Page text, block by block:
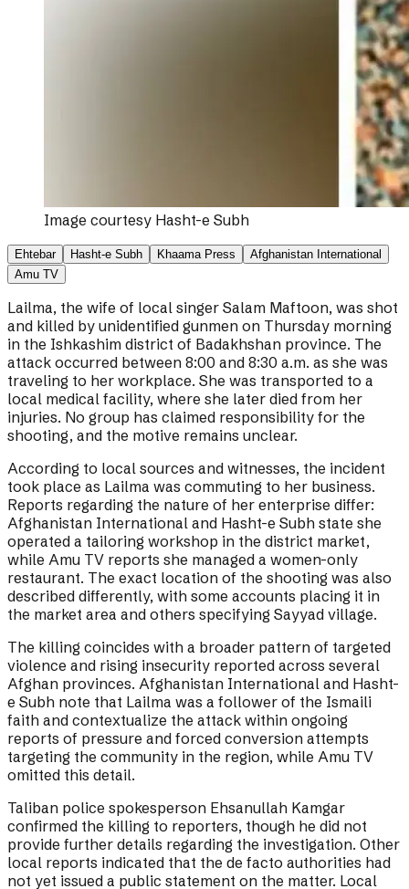
Image courtesy Hasht-e Subh
Ehtebar Hasht-e Subh Khaama Press
Afghanistan International
Amu TV
Lailma, the wife of local singer Salam Maftoon, was shot
and killed by unidentified gunmen on Thursday morning
in the Ishkashim district of Badakhshan province. The
attack occurred between 8:00 and 8:30 a.m. as she was
traveling to her workplace. She was transported to a
local medical facility, where she later died from her
injuries. No group has claimed responsibility for the
shooting, and the motive remains unclear.
According to local sources and witnesses, the incident
took place as Lailma was commuting to her business.
Reports regarding the nature of her enterprise differ:
Afghanistan International and Hasht-e Subh state she
operated a tailoring workshop in the district market,
while Amu TV reports she managed a women-only
restaurant. The exact location of the shooting was also
described differently, with some accounts placing it in
the market area and others specifying Sayyad village.
The killing coincides with a broader pattern of targeted
violence and rising insecurity reported across several
Afghan provinces. Afghanistan International and Hasht-
e Subh note that Lailma was a follower of the Ismaili
faith and contextualize the attack within ongoing
reports of pressure and forced conversion attempts
targeting the community in the region, while Amu TV
omitted this detail.
Taliban police spokesperson Ehsanullah Kamgar
confirmed the killing to reporters, though he did not
provide further details regarding the investigation. Other
local reports indicated that the de facto authorities had
not yet issued a public statement on the matter. Local